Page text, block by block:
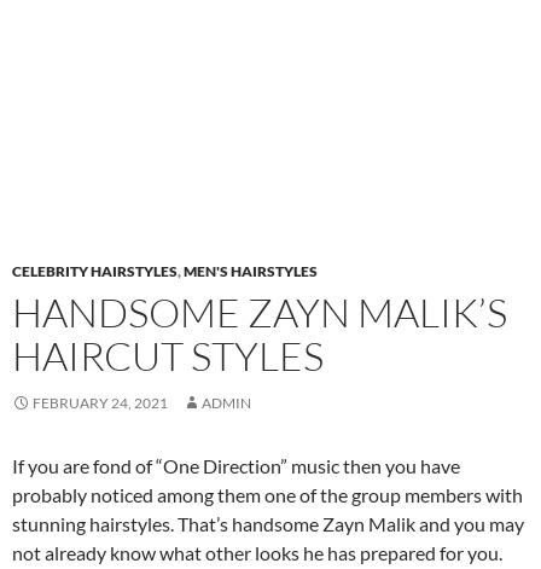
CELEBRITY HAIRSTYLES,MEN'S HAIRSTYLES
HANDSOME ZAYN MALIK’S
HAIRCUT STYLES
FEBRUARY 24, 2021 ADMIN
If you are fond of “One Direction” music then you have
probably noticed among them one of the group members with
stunning hairstyles. That’s handsome Zayn Malik and you may
not already know what other looks he has prepared for you.